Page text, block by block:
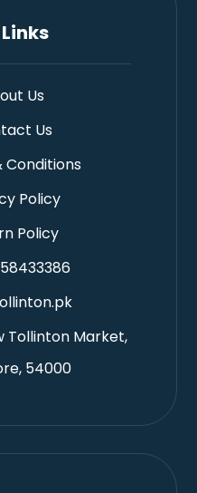
Us
Us
Conditions
Policy
Policy
Tollinton Market,
54000